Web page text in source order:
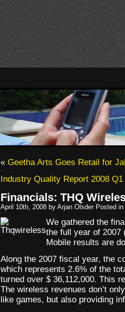
«Geetha Arts Goes Retail for
Industry Quality Report 2008 Q1
Financials: THQ
April 10th, 2008 by Arjan Olsder Posted in
We gathered the
the full year of 2007
Mobile results are
Along the 2007 fiscal year, the
which represents 2.6% of the
turned over $ 36,112,000. This
The wireless revenues don’t
like games, but also providing